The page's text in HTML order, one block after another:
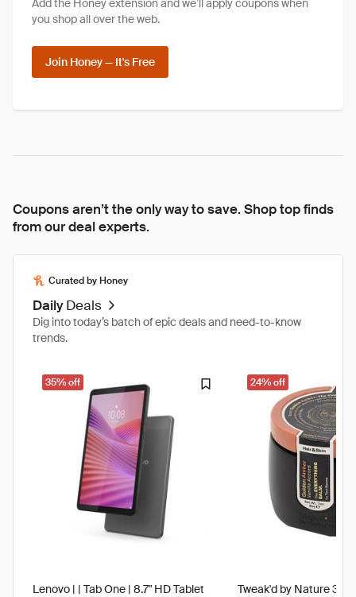
Add the Honey extension and we’ll apply coupons when
you shop all over the web.
Join Honey — It's Free
Coupons aren’t the only way to save. Shop top finds
from our deal experts.
Curated by Honey
Daily Deals
Dig into today’s batch of epic deals and need-to-know
trends.
35% off
Lenovo | | Tab One | 8.7" HD Tablet
24% off
Tweak'd by Nature 3